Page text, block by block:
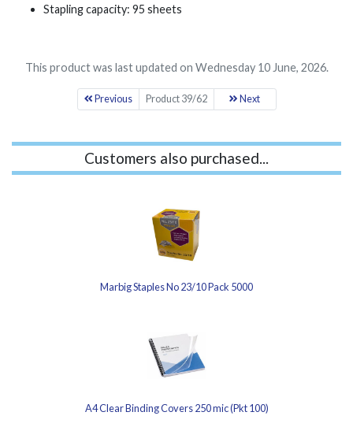
Stapling capacity: 95 sheets
This product was last updated on Wednesday 10 June, 2026.
Previous Product 39/62 Next
Customers also purchased...
Marbig Staples No 23/10 Pack 5000
A4 Clear Binding Covers 250 mic (Pkt 100)